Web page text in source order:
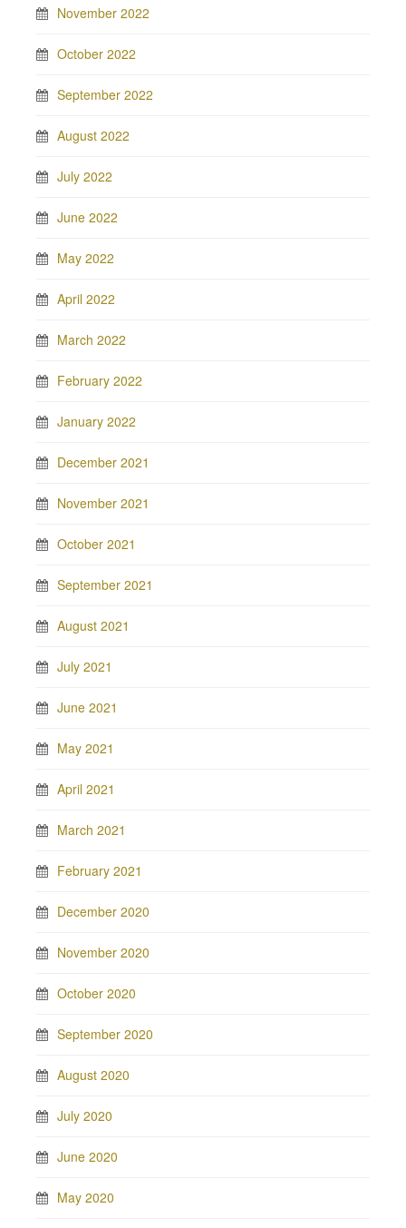
November 2022
October 2022
September 2022
August 2022
July 2022
June 2022
May 2022
April 2022
March 2022
February 2022
January 2022
December 2021
November 2021
October 2021
September 2021
August 2021
July 2021
June 2021
May 2021
April 2021
March 2021
February 2021
December 2020
November 2020
October 2020
September 2020
August 2020
July 2020
June 2020
May 2020